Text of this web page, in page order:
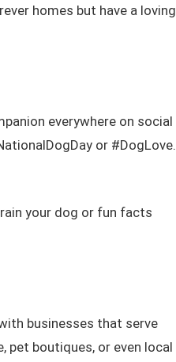
homes but have a loving
everywhere on social
or #DogLove.
your dog or fun facts
businesses that serve
pet boutiques, or even local